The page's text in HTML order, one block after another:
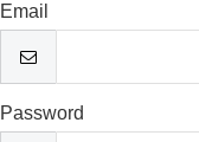
Email
Password